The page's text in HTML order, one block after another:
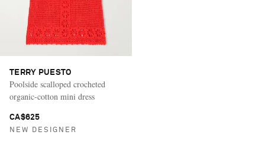
TERRY PUESTO
Poolside scalloped crocheted
organic-cotton mini dress
CA$625
NEW DESIGNER